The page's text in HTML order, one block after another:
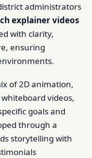
administrators
explainer videos
with clarity,
ensuring
of 2D animation,
videos,
goals and
through a
storytelling with